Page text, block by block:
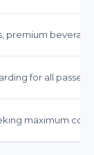
premium
for all
maximum